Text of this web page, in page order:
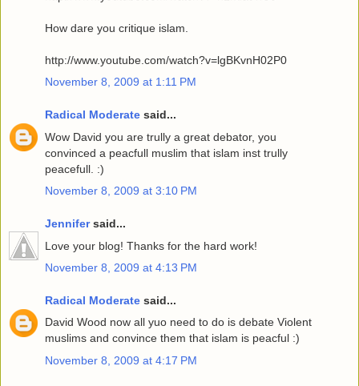
How dare you critique islam.
http://www.youtube.com/watch?v=lgBKvnH02P0
November 8, 2009 at 1:11 PM
Radical Moderate said...
Wow David you are trully a great debator, you
convinced a peacfull muslim that islam inst trully
peacefull. :)
November 8, 2009 at 3:10 PM
Jennifersaid...
Love your blog! Thanks for the hard work!
November 8, 2009 at 4:13 PM
Radical Moderate said...
David Wood now all yuo need to do is debate Violent
muslims and convince them that islam is peacful :)
November 8, 2009 at 4:17 PM